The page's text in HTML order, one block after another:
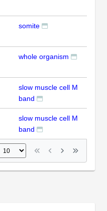
somite
whole organism
slow muscle cell M
band
slow muscle cell M
band